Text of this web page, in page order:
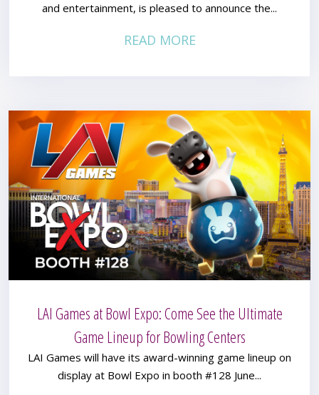
and entertainment, is pleased to announce the...
READ MORE
LAI Games at Bowl Expo: Come See the Ultimate
Game Lineup for Bowling Centers
LAI Games will have its award-winning game lineup on
display at Bowl Expo in booth #128 June...